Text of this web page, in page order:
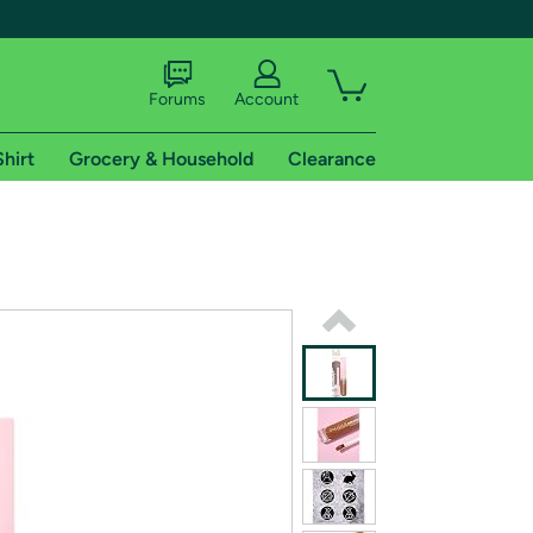
shipping addresses.
of Amazon Prime
Forums Account
Grocery & Household Clearance